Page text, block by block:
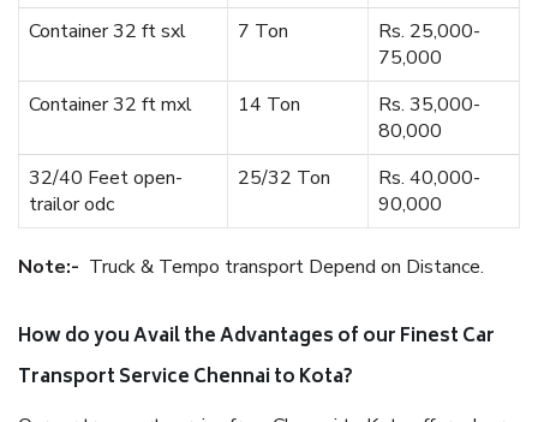
Container 32 ft sxl
7 Ton
Rs. 25,000-
75,000
Container 32 ft mxl
14 Ton
Rs. 35,000-
80,000
32/40 Feet open-
trailor odc
25/32 Ton
Rs. 40,000-
90,000
Note:- Truck & Tempo transport Depend on Distance.
How do you Avail the Advantages of our Finest Car
Transport Service Chennai to Kota?